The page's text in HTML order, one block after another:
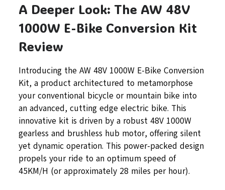
A Deeper Look: The AW 48V
1000W E-Bike Conversion Kit
Review
Introducing the AW 48V 1000W E-Bike Conversion
Kit, a product architectured to metamorphose
your conventional bicycle or mountain bike into
an advanced, cutting edge electric bike. This
innovative kit is driven by a robust 48V 1000W
gearless and brushless hub motor, offering silent
yet dynamic operation. This power-packed design
propels your ride to an optimum speed of
45KM/H (or approximately 28 miles per hour).